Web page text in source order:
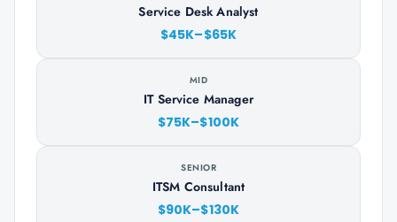
Service Desk Analyst
$45K–$65K
MID
IT Service Manager
$75K–$100K
SENIOR
ITSM Consultant
$90K–$130K